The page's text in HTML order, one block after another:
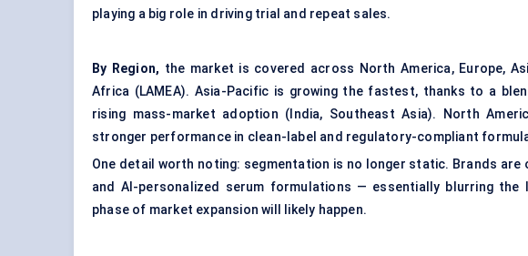
playing a big role in driving trial and repeat sales.
By Region, the market is covered across North America, Europe,
Africa (LAMEA). Asia-Pacific is growing the fastest, thanks to a
rising mass-market adoption (India, Southeast Asia). North
stronger performance in clean-label and regulatory-compliant
One detail worth noting: segmentation is no longer static. Brands
and AI-personalized serum formulations — essentially blurring the
phase of market expansion will likely happen.